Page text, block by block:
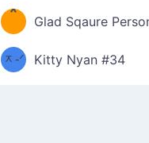
\
*
＿
*
Glad Sqaure
/ᐠ-
ᆽ-ᐟ
Kitty Nyan #34